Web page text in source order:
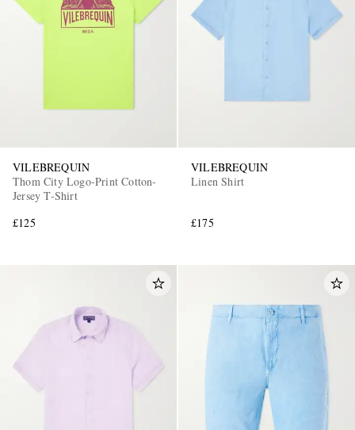
VILEBREQUIN
Thom City Logo-Print Cotton-
Jersey T-Shirt
£125
VILEBREQUIN
Linen Shirt
£175